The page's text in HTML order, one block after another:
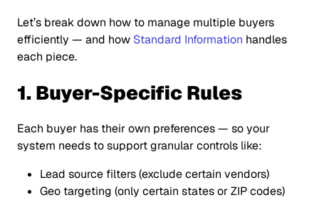
Let’s break down how to manage multiple buyers
efficiently — and how Standard Information handles
each piece.
1. Buyer-Specific Rules
Each buyer has their own preferences — so your
system needs to support granular controls like:
Lead source filters (exclude certain vendors)
Geo targeting (only certain states or ZIP codes)